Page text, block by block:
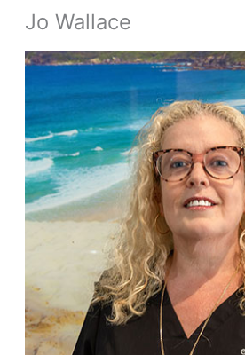
Jo Wallace